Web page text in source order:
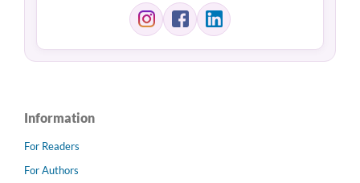
Information
For Readers
For Authors